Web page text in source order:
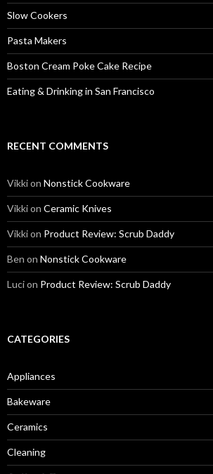
Slow Cookers
Pasta Makers
Boston Cream Poke Cake Recipe
Eating & Drinking in San Francisco
RECENT COMMENTS
Vikkion Nonstick Cookware
Vikkion Ceramic Knives
Vikkion Product Review: Scrub Daddy
Ben on Nonstick Cookware
Lucion Product Review: Scrub Daddy
CATEGORIES
Appliances
Bakeware
Ceramics
Cleaning